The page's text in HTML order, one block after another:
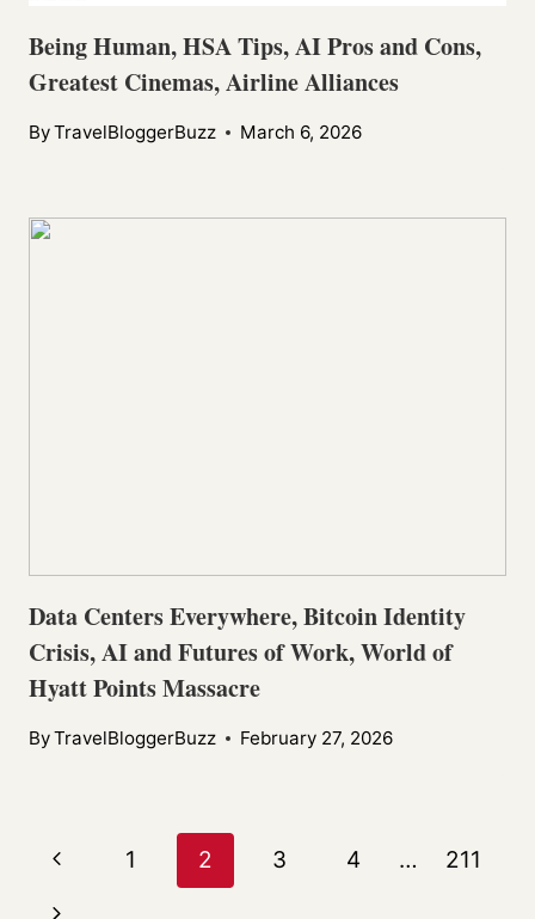
Being Human, HSA Tips, AI Pros and Cons,
Greatest Cinemas, Airline Alliances
ByTravelBloggerBuzz March 6, 2026
Data Centers Everywhere, Bitcoin Identity
Crisis, AI and Futures of Work, World of
Hyatt Points Massacre
ByTravelBloggerBuzz February 27, 2026
Page
navigation
Previous
Page
1 2 3 4 …
211
Next